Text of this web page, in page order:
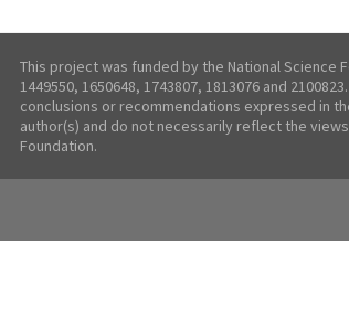
This project was funded by the National Science
1449550, 1650648, 1743807, 1813076 and
conclusions or recommendations expressed in
author(s) and do not necessarily reflect the
Foundation.